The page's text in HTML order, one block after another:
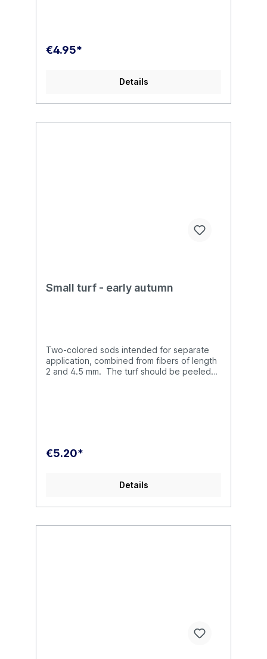
€4.95*
Details
Small turf - early autumn
Two-colored sods intended for separate
application, combined from fibers of length
2 and 4.5 mm. The turf should be peeled
€5.20*
Details